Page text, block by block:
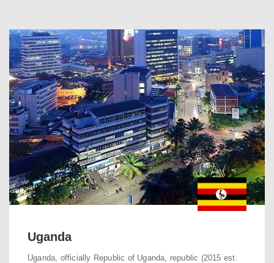
Uganda
Uganda, officially Republic of Uganda, republic (2015 est.